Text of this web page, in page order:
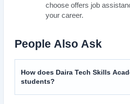
choose offers job
your career.
People Also Ask
How does Daira Tech Skills
students?